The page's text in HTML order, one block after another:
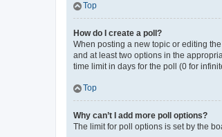
Top
How do I create a poll?
When posting a new topic or editing
and at least two options in the
time limit in days for the poll (0 for
Top
Why can’t I add more poll options?
The limit for poll options is set by the